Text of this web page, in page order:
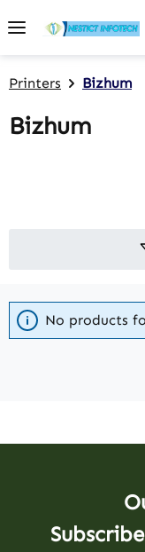
Skip to main content
Printers Bizhum
Bizhum
No products